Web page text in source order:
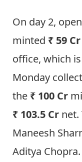
On day 2,
minted ₹ 59 Cr
office, which
Monday
the ₹ 100 Cr
₹ 103.5 Cr net.
Maneesh
Aditya